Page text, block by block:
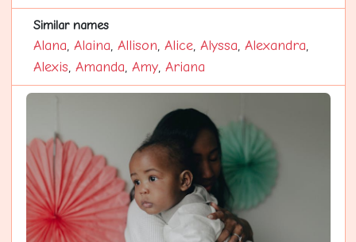
Similar names
Alana, Alaina, Allison, Alice, Alyssa, Alexandra,
Alexis, Amanda, Amy, Ariana